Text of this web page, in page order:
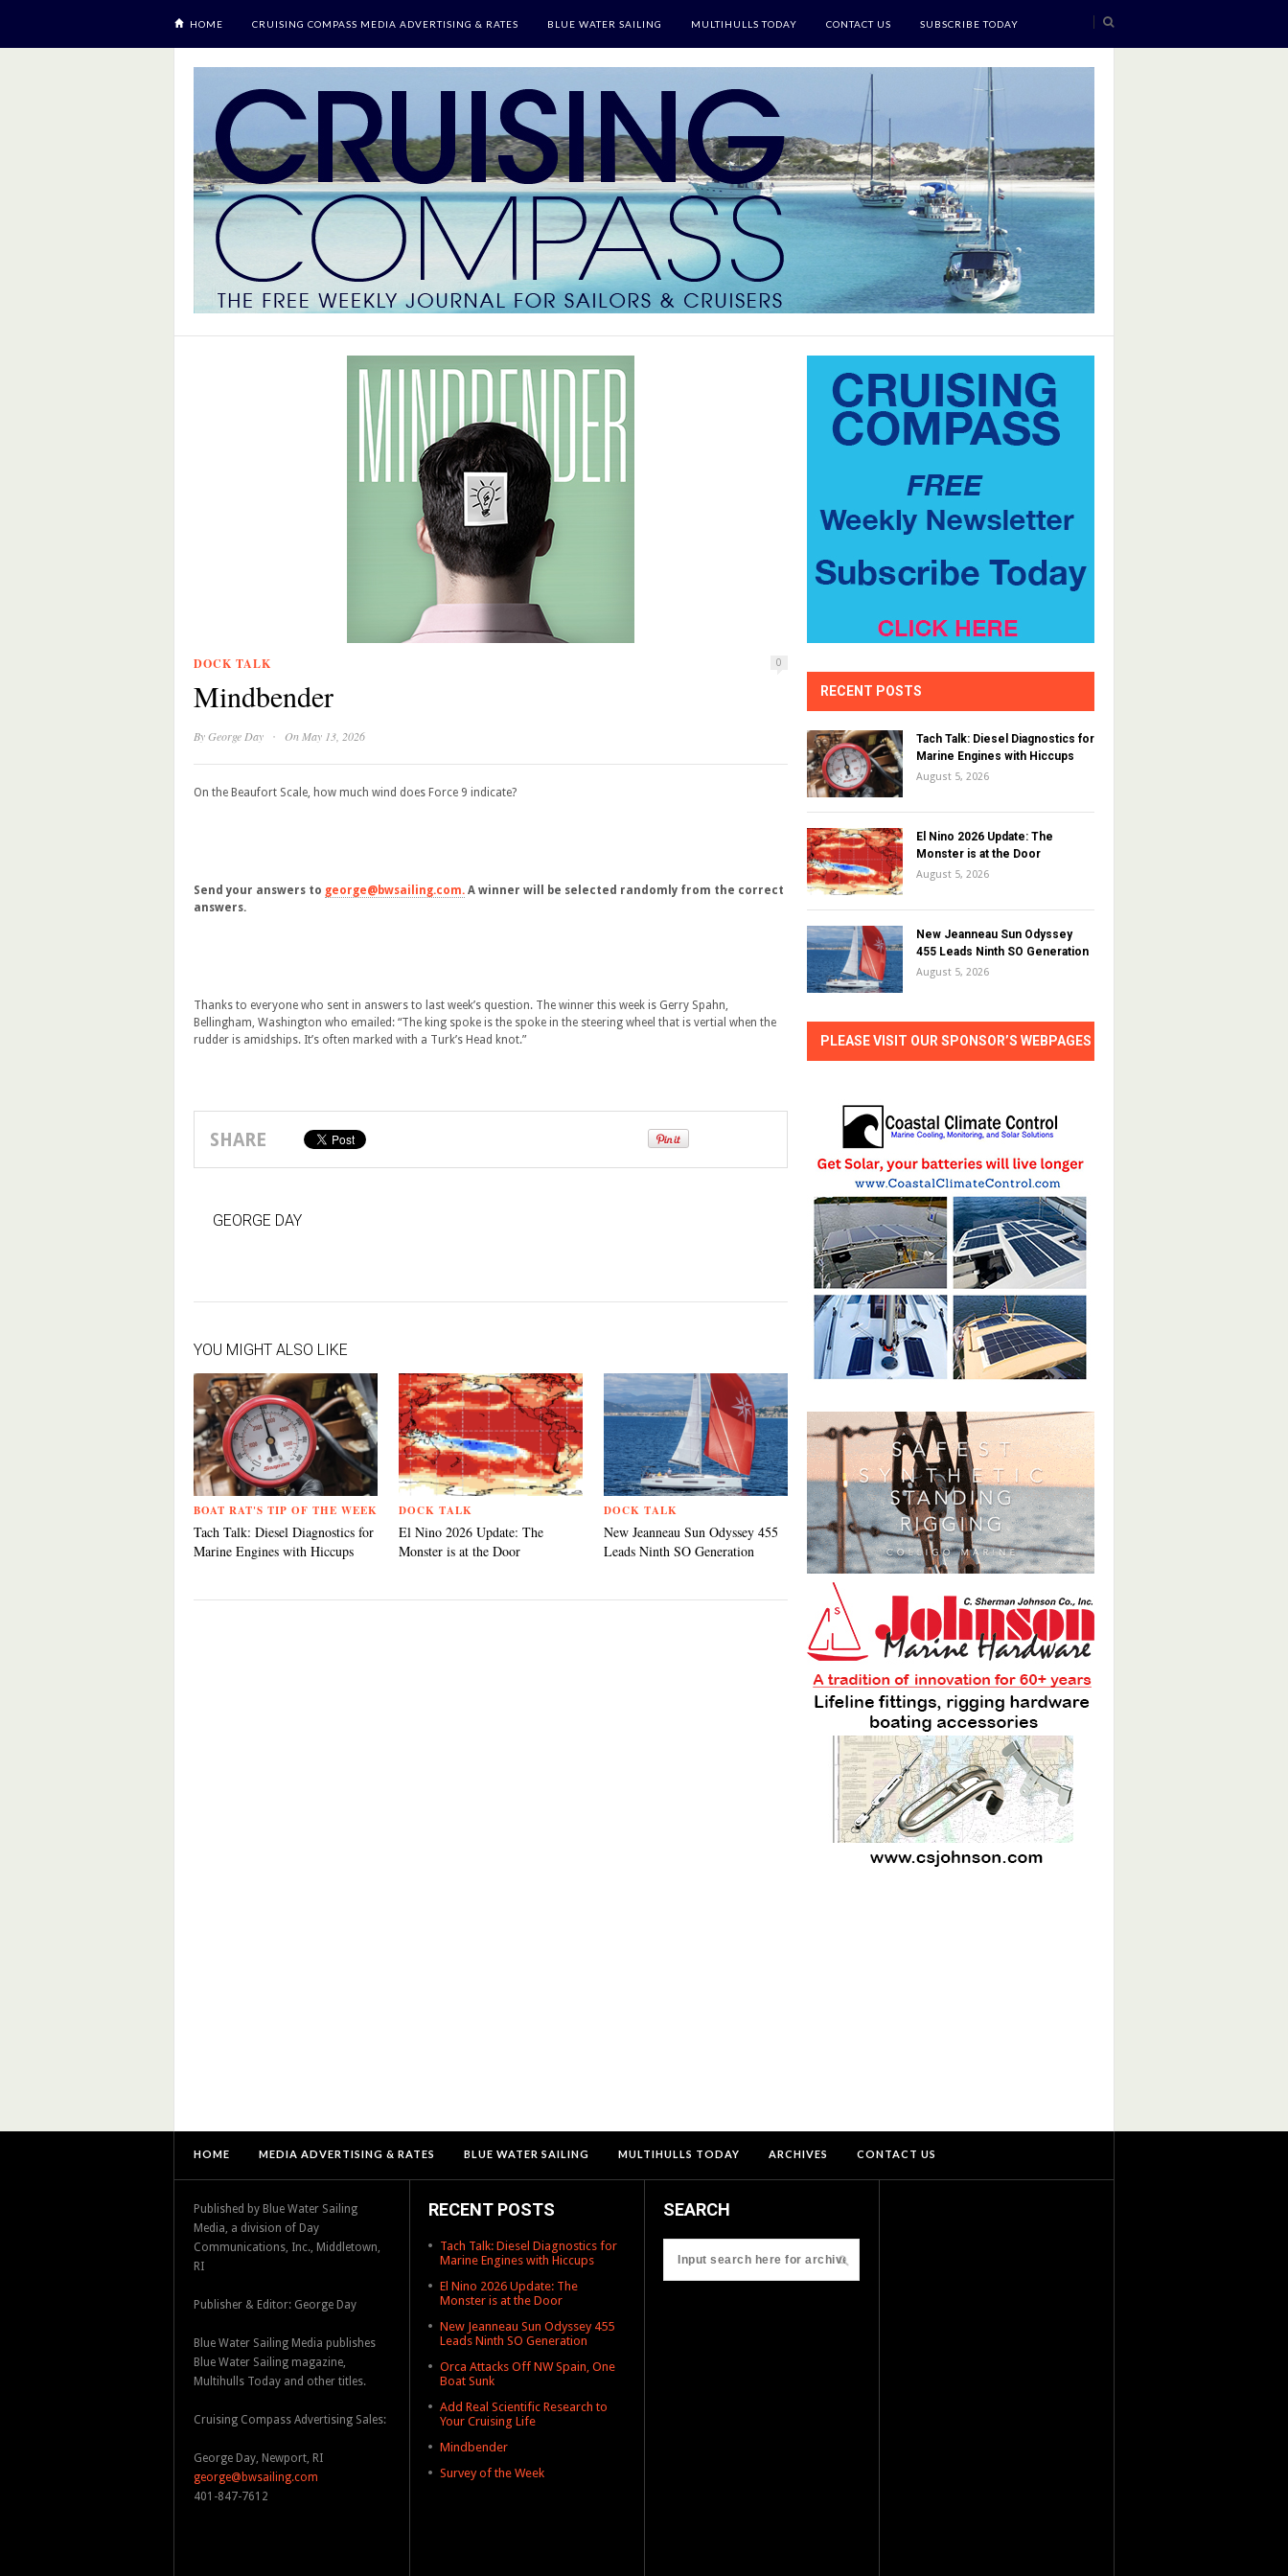
HOME CRUISING COMPASS MEDIA ADVERTISING & RATES BLUE WATER SAILING MULTIHULLS TODAY CONTACT US SUBSCRIBE TODAY
DOCK TALK 0
Mindbender
ByGeorge Day · On May 13, 2026
On the Beaufort Scale, how much wind does Force 9 indicate?
Send your answers to george@bwsailing.com. A winner will be selected randomly from the correct
answers.
Thanks to everyone who sent in answers to last week’s question. The winner this week is Gerry Spahn,
Bellingham, Washington who emailed: “The king spoke is the spoke in the steering wheel that is vertial when the
rudder is amidships. It’s often marked with a Turk’s Head knot.”
SHARE
GEORGE DAY
YOU MIGHT ALSO LIKE
BOAT RAT'S TIP OF THE WEEK
Tach Talk: Diesel Diagnostics for
Marine Engines with Hiccups
DOCK TALK
El Nino 2026 Update: The
Monster is at the Door
DOCK TALK
New Jeanneau Sun Odyssey 455
Leads Ninth SO Generation
RECENT POSTS
Tach Talk: Diesel Diagnostics for
Marine Engines with Hiccups
August 5, 2026
El Nino 2026 Update: The
Monster is at the Door
August 5, 2026
New Jeanneau Sun Odyssey
455 Leads Ninth SO Generation
August 5, 2026
PLEASE VISIT OUR SPONSOR’S WEBPAGES
HOME MEDIA ADVERTISING & RATES BLUE WATER SAILING MULTIHULLS TODAY ARCHIVES CONTACT US
Published by Blue Water Sailing
Media, a division of Day
Communications, Inc., Middletown,
RI
Publisher & Editor: George Day
Blue Water Sailing Media publishes
Blue Water Sailing magazine,
Multihulls Today and other titles.
Cruising Compass Advertising Sales:
George Day, Newport, RI
george@bwsailing.com
401-847-7612
RECENT POSTS
Tach Talk: Diesel Diagnostics for
Marine Engines with Hiccups
El Nino 2026 Update: The
Monster is at the Door
New Jeanneau Sun Odyssey 455
Leads Ninth SO Generation
Orca Attacks Off NW Spain, One
Boat Sunk
Add Real Scientific Research to
Your Cruising Life
Mindbender
Survey of the Week
SEARCH